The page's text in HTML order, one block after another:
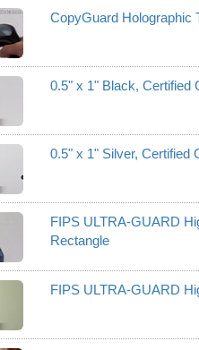
CopyGuard Holographic
0.5" x 1" Black, Certified
0.5" x 1" Silver, Certified
FIPS ULTRA-GUARD
Rectangle
FIPS ULTRA-GUARD